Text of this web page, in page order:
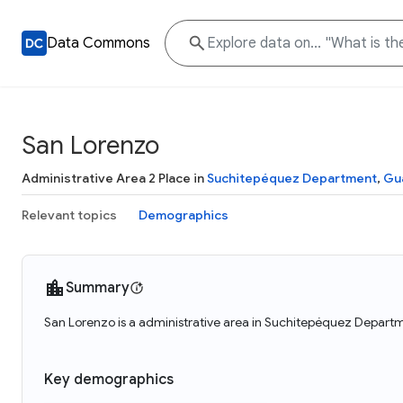
Data Commons
San Lorenzo
Administrative Area 2 Place inSuchitepéquez Department,
Relevant topics Demographics
Summary
San Lorenzo is a administrative area in Suchitepéquez
Key demographics